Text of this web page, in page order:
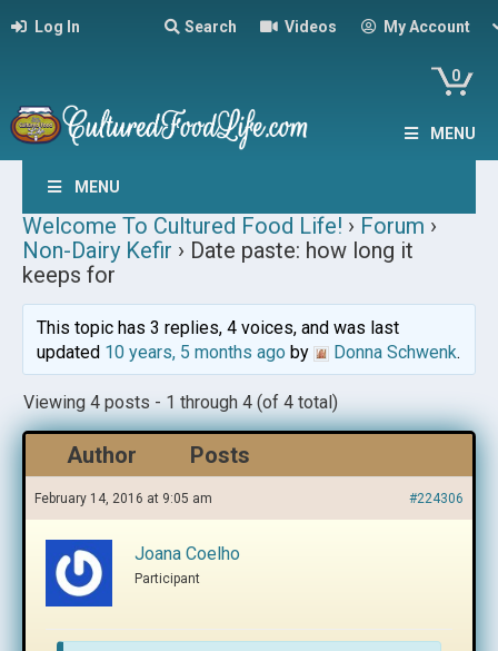
Log In Search Videos My Account
0
MENU
MENU
Welcome To Cultured Food Life! › Forum ›
Non-Dairy Kefir › Date paste: how long it
keeps for
This topic has 3 replies, 4 voices, and was last
updated 10 years, 5 months agoby Donna Schwenk.
Viewing 4 posts - 1 through 4 (of 4 total)
Author Posts
February 14, 2016 at 9:05 am #224306
Joana Coelho
Participant